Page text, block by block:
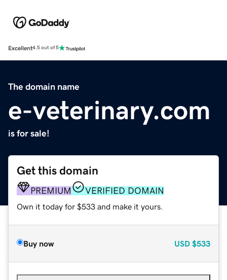
Excellent4.5 out of 5
The domain name
e-veterinary.com
is for sale!
Get this domain
PREMIUM VERIFIED DOMAIN
Own it today for $533 and make it yours.
Buy now USD $533